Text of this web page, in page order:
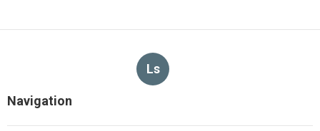
Ls
Navigation